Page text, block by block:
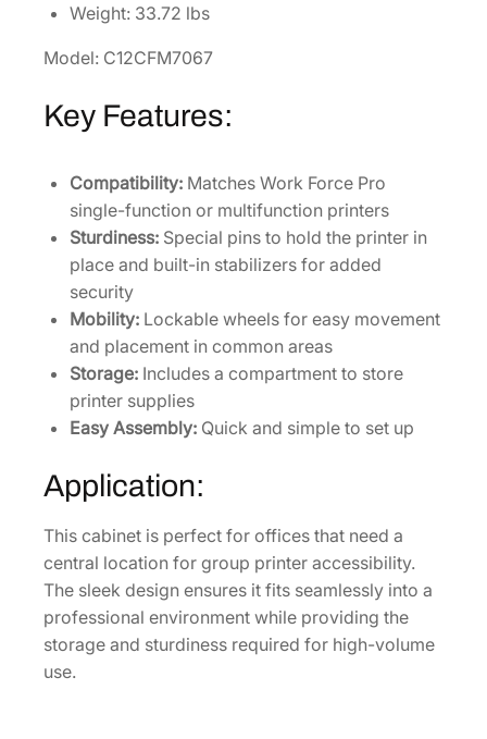
r
W
C
W
M
0
0
S
e
r
i
e
Weight: 33.72 lbs
Model: C12CFM7067
Key Features:
Compatibility: Matches Work Force Pro
single-function or multifunction printers
Sturdiness: Special pins to hold the printer in
place and built-in stabilizers for added
security
Mobility: Lockable wheels for easy movement
and placement in common areas
Storage: Includes a compartment to store
printer supplies
Easy Assembly: Quick and simple to set up
Application:
This cabinet is perfect for offices that need a
central location for group printer accessibility.
The sleek design ensures it fits seamlessly into a
professional environment while providing the
storage and sturdiness required for high-volume
use.